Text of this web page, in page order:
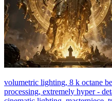
volumetric lighting, 8 k octane
processing, extremely hyper -